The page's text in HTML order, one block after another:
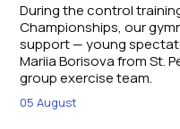
During the control
Championships, our
support — young
Mariia Borisova from St.
group exercise team.
05 August